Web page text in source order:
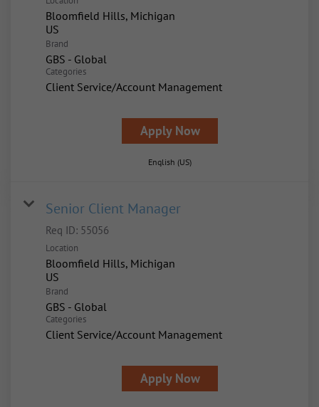
Bloomfield Hills, Michigan
Brand
GBS - Global
Categories
Client Service/Account Management
Apply Now
English (US)
Senior Client Manager
Req ID: 55056
Location
Bloomfield Hills, Michigan
Brand
GBS - Global
Categories
Client Service/Account Management
Apply Now